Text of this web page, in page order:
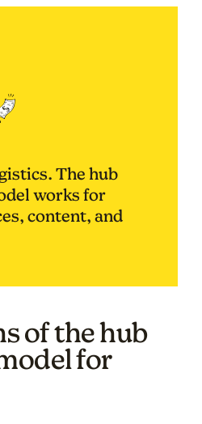
The hub
works for
content, and
of the hub
for